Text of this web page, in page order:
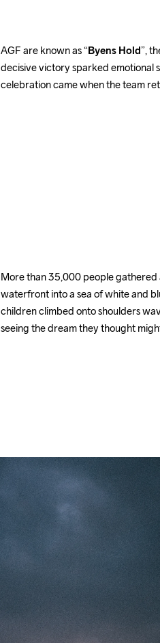
AGF are known as “Byens Hold”,
decisive victory sparked emotional
celebration came when the team
More than 35,000 people
waterfront into a sea of white and
children climbed onto shoulders
seeing the dream they thought